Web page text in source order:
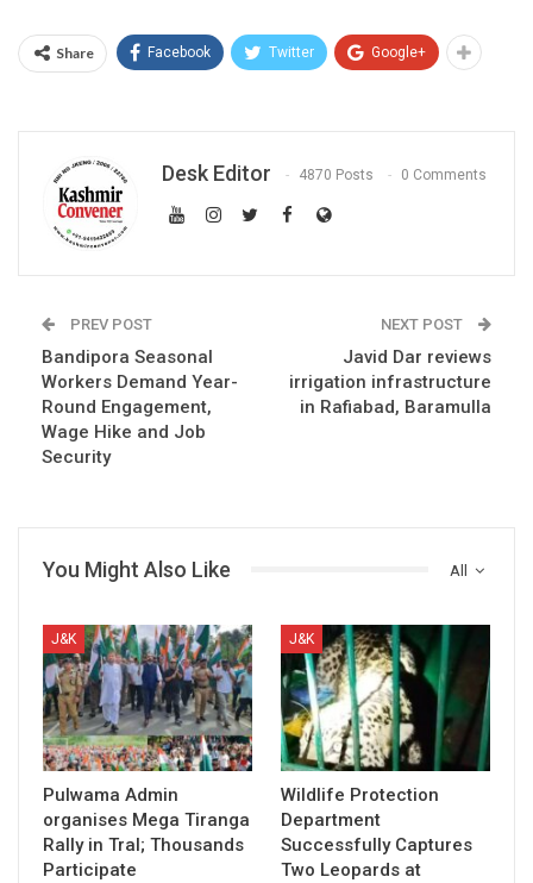
Share Facebook Twitter Google+
Desk Editor 4870 Posts 0 Comments
PREV POST
Bandipora Seasonal
Workers Demand Year-
Round Engagement,
Wage Hike and Job
Security
NEXT POST
Javid Dar reviews
irrigation infrastructure
in Rafiabad, Baramulla
All
You Might Also Like
J&K
Pulwama Admin
organises Mega Tiranga
Rally in Tral; Thousands
Participate
J&K
Wildlife Protection
Department
Successfully Captures
Two Leopards at